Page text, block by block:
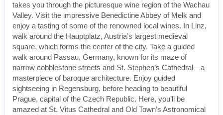
takes you through the picturesque wine region of the Wachau
Valley. Visit the impressive Benedictine Abbey of Melk and
enjoy a tasting of some of the renowned local wines. In Linz,
walk around the Hauptplatz, Austria’s largest medieval
square, which forms the center of the city. Take a guided
walk around Passau, Germany, known for its maze of
narrow cobblestone streets and St. Stephen’s Cathedral—a
masterpiece of baroque architecture. Enjoy guided
sightseeing in Regensburg, before heading to beautiful
Prague, capital of the Czech Republic. Here, you’ll be
amazed at St. Vitus Cathedral and Old Town’s Astronomical